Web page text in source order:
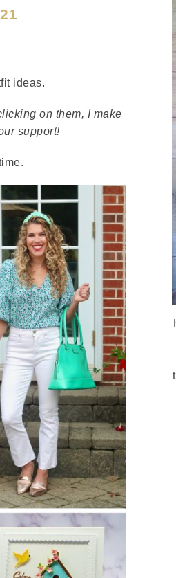
ideas.
on them, I make
support!